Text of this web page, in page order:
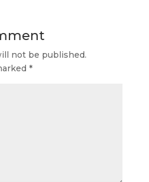
not be published.
*